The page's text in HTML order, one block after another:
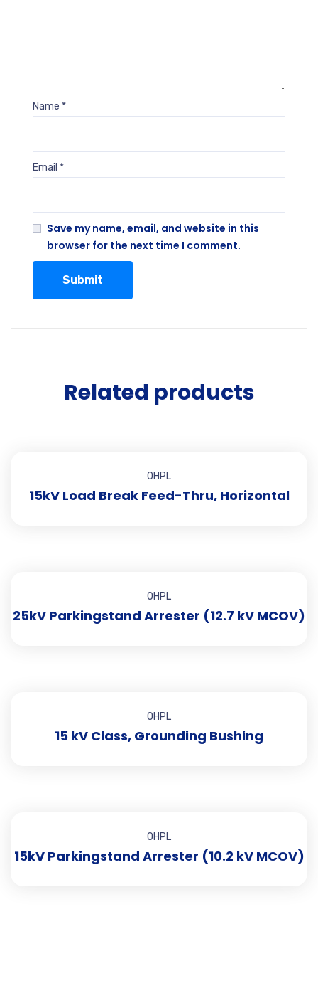
Name *
Email *
Save my name, email, and website in this
browser for the next time I comment.
Related products
OHPL
15kV Load Break Feed-Thru, Horizontal
OHPL
25kV Parkingstand Arrester (12.7 kV MCOV)
OHPL
15 kV Class, Grounding Bushing
OHPL
15kV Parkingstand Arrester (10.2 kV MCOV)